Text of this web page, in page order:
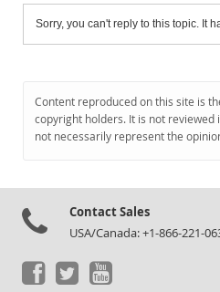
Sorry, you can't reply to this topic. It
Content reproduced on this site is
copyright holders. It is not reviewed
not necessarily represent the
Contact Sales
USA/Canada: +1-866-221-